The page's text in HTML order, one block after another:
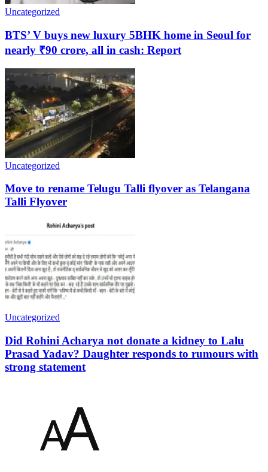
Uncategorized
BTS’ V buys new luxury 5BHK home in Seoul for
nearly ₹90 crore, all in cash: Report
Uncategorized
Move to rename Telugu Talli flyover as Telangana
Talli Flyover
Uncategorized
Did Rohini Acharya not donate a kidney to Lalu
Prasad Yadav? Daughter responds to rumours with
strong statement